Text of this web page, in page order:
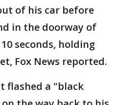
of his car before
in the doorway of
seconds, holding
Fox News reported.
flashed a "black